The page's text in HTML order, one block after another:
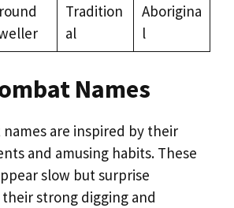
Tradition
al
Aborigina
l
Names
are inspired by their
and amusing habits. These
slow but surprise
strong digging and